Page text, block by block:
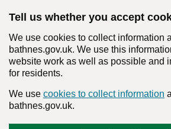
Tell us whether you accept
We use cookies to collect information
bathnes.gov.uk. We use this
website work as well as possible and
for residents.
We use cookies to collect information
bathnes.gov.uk.